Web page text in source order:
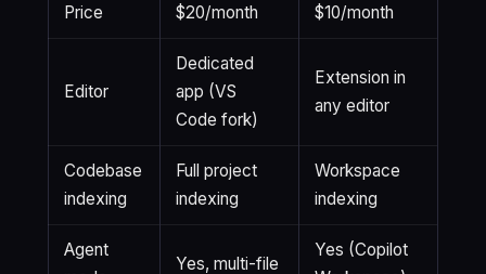
Price $20/month $10/month
Editor
Dedicated
app (VS
Code fork)
Extension in
any editor
Codebase
indexing
Full project
indexing
Workspace
indexing
Agent
Yes, multi-file
Yes (Copilot